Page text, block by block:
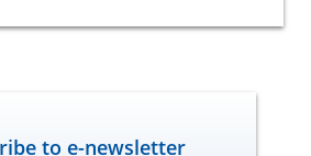
to e-newsletter